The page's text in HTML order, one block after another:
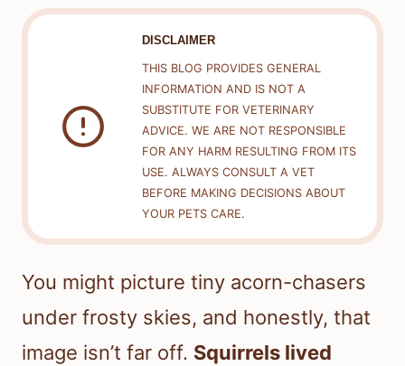
DISCLAIMER
THIS BLOG PROVIDES GENERAL
INFORMATION AND IS NOT A
SUBSTITUTE FOR VETERINARY
ADVICE. WE ARE NOT RESPONSIBLE
FOR ANY HARM RESULTING FROM ITS
USE. ALWAYS CONSULT A VET
BEFORE MAKING DECISIONS ABOUT
YOUR PETS CARE.
You might picture tiny acorn-chasers
under frosty skies, and honestly, that
image isn’t far off. Squirrels lived